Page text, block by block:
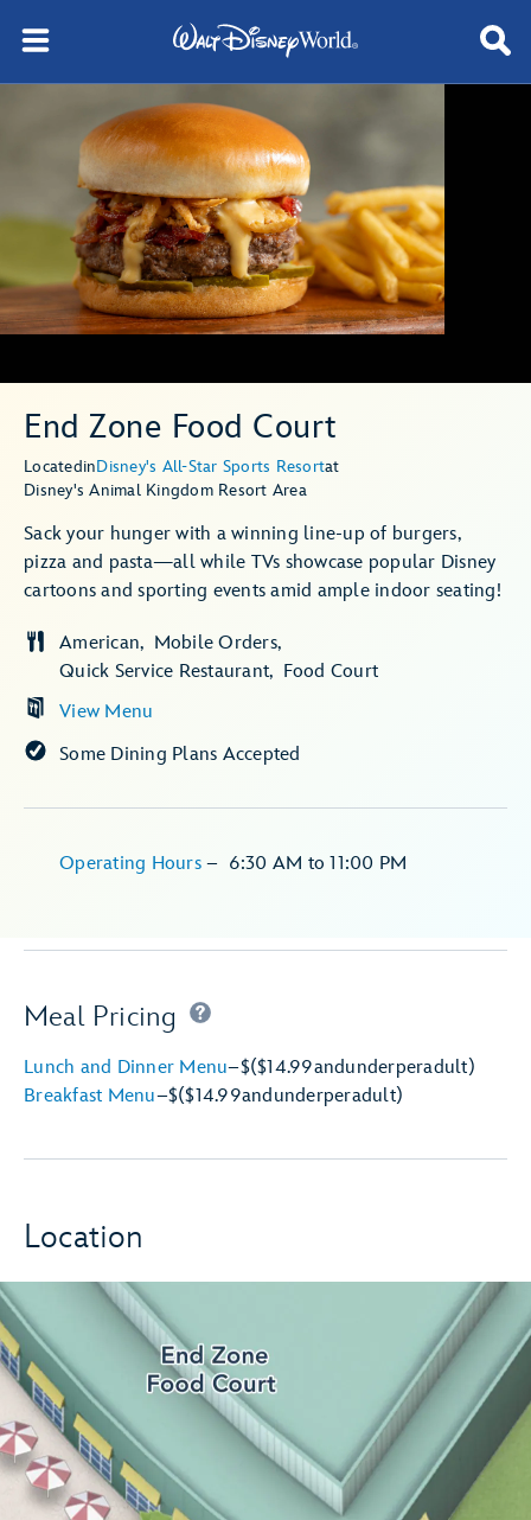
End Zone Food Court
LocatedinDisney's All-Star Sports Resortat
Disney's Animal Kingdom Resort Area
Sack your hunger with a winning line-up of burgers,
pizza and pasta—all while TVs showcase popular Disney
cartoons and sporting events amid ample indoor seating!
View Menu
American
Mobile Orders
Quick Service Restaurant
Food Court
Some Dining Plans Accepted
Operating Hours – 6:30 AM to 11:00 PM
Meal Pricing
Lunch and Dinner Menu–$($14.99andunderperadult)
Breakfast Menu–$($14.99andunderperadult)
Location